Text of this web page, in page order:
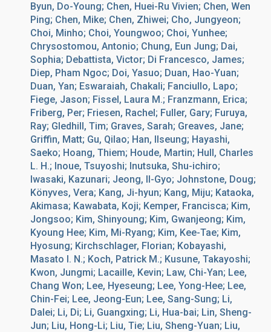
Byun, Do-Young; Chen, Huei-Ru Vivien; Chen, Wen
Ping; Chen, Mike; Chen, Zhiwei; Cho, Jungyeon;
Choi, Minho; Choi, Youngwoo; Choi, Yunhee;
Chrysostomou, Antonio; Chung, Eun Jung; Dai,
Sophia; Debattista, Victor; Di Francesco, James;
Diep, Pham Ngoc; Doi, Yasuo; Duan, Hao-Yuan;
Duan, Yan; Eswaraiah, Chakali; Fanciullo, Lapo;
Fiege, Jason; Fissel, Laura M.; Franzmann, Erica;
Friberg, Per; Friesen, Rachel; Fuller, Gary; Furuya,
Ray; Gledhill, Tim; Graves, Sarah; Greaves, Jane;
Griffin, Matt; Gu, Qilao; Han, Ilseung; Hayashi,
Saeko; Hoang, Thiem; Houde, Martin; Hull, Charles
L. H.; Inoue, Tsuyoshi; Inutsuka, Shu-ichiro;
Iwasaki, Kazunari; Jeong, Il-Gyo; Johnstone, Doug;
Könyves, Vera; Kang, Ji-hyun; Kang, Miju; Kataoka,
Akimasa; Kawabata, Koji; Kemper, Francisca; Kim,
Jongsoo; Kim, Shinyoung; Kim, Gwanjeong; Kim,
Kyoung Hee; Kim, Mi-Ryang; Kim, Kee-Tae; Kim,
Hyosung; Kirchschlager, Florian; Kobayashi,
Masato I. N.; Koch, Patrick M.; Kusune, Takayoshi;
Kwon, Jungmi; Lacaille, Kevin; Law, Chi-Yan; Lee,
Chang Won; Lee, Hyeseung; Lee, Yong-Hee; Lee,
Chin-Fei; Lee, Jeong-Eun; Lee, Sang-Sung; Li,
Dalei; Li, Di; Li, Guangxing; Li, Hua-bai; Lin, Sheng-
Jun; Liu, Hong-Li; Liu, Tie; Liu, Sheng-Yuan; Liu,